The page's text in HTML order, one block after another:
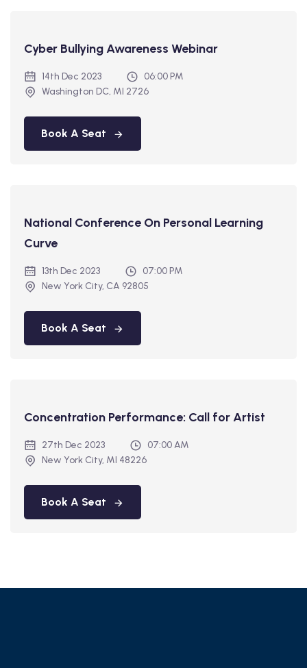
Cyber Bullying Awareness Webinar
14th Dec 2023
06:00 PM
Washington DC, MI 2726
Book A Seat
National Conference On Personal Learning
Curve
13th Dec 2023
07:00 PM
New York City, CA 92805
Book A Seat
Concentration Performance: Call for Artist
27th Dec 2023
07:00 AM
New York City, MI 48226
Book A Seat